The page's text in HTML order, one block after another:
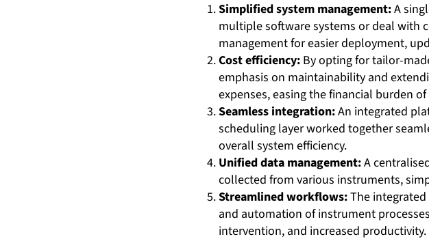
Simplified system management:A
multiple software systems or deal with
management for easier deployment,
Cost efficiency:By opting for tailor-
emphasis on maintainability and
expenses, easing the financial burden
Seamless integration:An integrated
scheduling layer worked together
overall system efficiency.
Unified data management:A
collected from various instruments,
Streamlined workflows:The integrated
and automation of instrument
intervention, and increased productivity.